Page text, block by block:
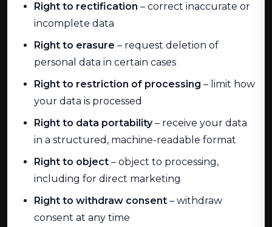
Right to rectification – correct inaccurate or
incomplete data
Right to erasure – request deletion of
personal data in certain cases
Right to restriction of processing – limit how
your data is processed
Right to data portability– receive your data
in a structured, machine-readable format
Right to object – object to processing,
including for direct marketing
Right to withdraw consent – withdraw
consent at any time